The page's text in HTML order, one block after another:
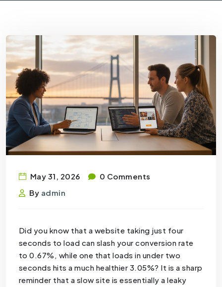
May 31, 2026
0 Comments
By admin
Did you know that a website taking just four
seconds to load can slash your conversion rate
to 0.67%, while one that loads in under two
seconds hits a much healthier 3.05%? It is a sharp
reminder that a slow site is essentially a leaky